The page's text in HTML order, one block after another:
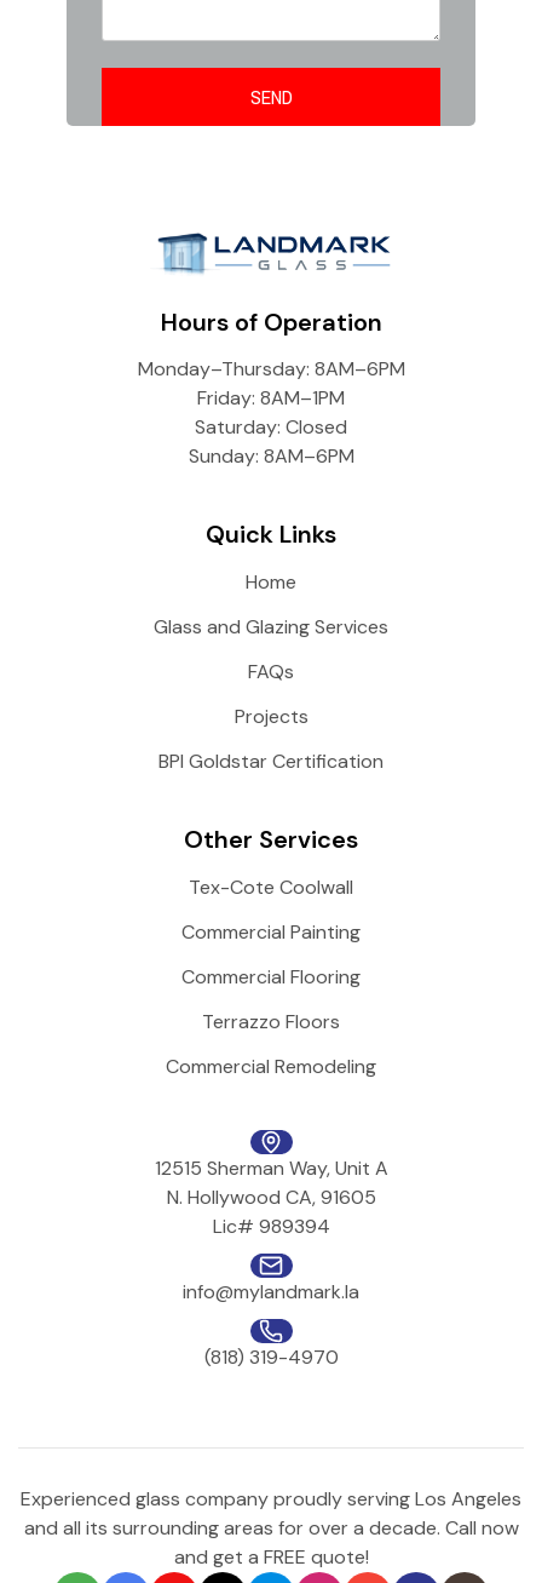
Hours of Operation
Monday–Thursday: 8AM–6PM
Friday: 8AM–1PM
Saturday: Closed
Sunday: 8AM–6PM
Quick Links
Home
Glass and Glazing Services
FAQs
Projects
BPI Goldstar Certification
Other Services
Tex-Cote Coolwall
Commercial Painting
Commercial Flooring
Terrazzo Floors
Commercial Remodeling
12515 Sherman Way, Unit A
N. Hollywood CA, 91605
Lic# 989394
info@mylandmark.la
(818) 319-4970
Experienced glass company proudly serving Los Angeles
and all its surrounding areas for over a decade. Call now
and get a FREE quote!